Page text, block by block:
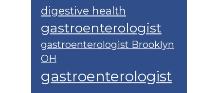
digestive health
gastroenterologist
gastroenterologist Brooklyn
OH
gastroenterologist